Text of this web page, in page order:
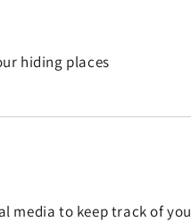
hiding places
media to keep track of you